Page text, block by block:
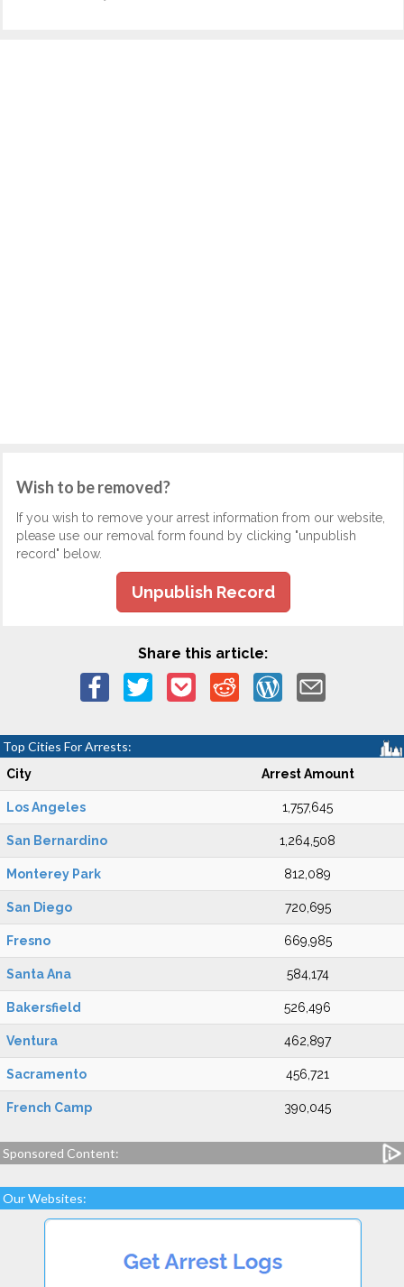
Wish to be removed?
If you wish to remove your arrest information from our website,
please use our removal form found by clicking "unpublish
record" below.
Unpublish Record
Share this article:
Top Cities For Arrests:
City Arrest Amount
Los Angeles 1,757,645
San Bernardino 1,264,508
Monterey Park 812,089
San Diego 720,695
Fresno 669,985
Santa Ana 584,174
Bakersfield 526,496
Ventura 462,897
Sacramento 456,721
French Camp 390,045
Sponsored Content:
Our Websites: